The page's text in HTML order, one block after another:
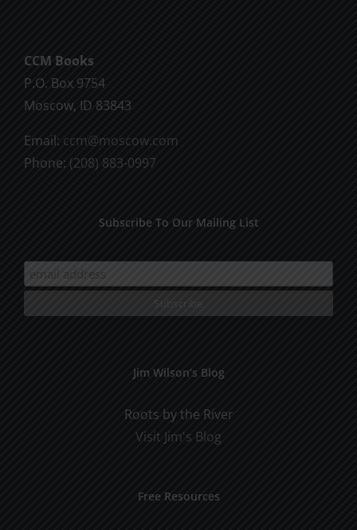
CCM Books
P.O. Box 9754
Moscow, ID 83843
Email: ccm@moscow.com
Phone: (208) 883-0997
Subscribe To Our Mailing List
Jim Wilson’s Blog
Roots by the River
Visit Jim's Blog
Free Resources